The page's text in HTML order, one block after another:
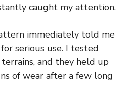
caught my attention.
immediately told me
serious use. I tested
and they held up
of wear after a few long